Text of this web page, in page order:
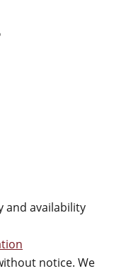
and availability
notice. We